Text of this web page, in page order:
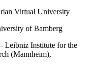
Virtual University
of Bamberg
Leibniz Institute for the
(Mannheim),